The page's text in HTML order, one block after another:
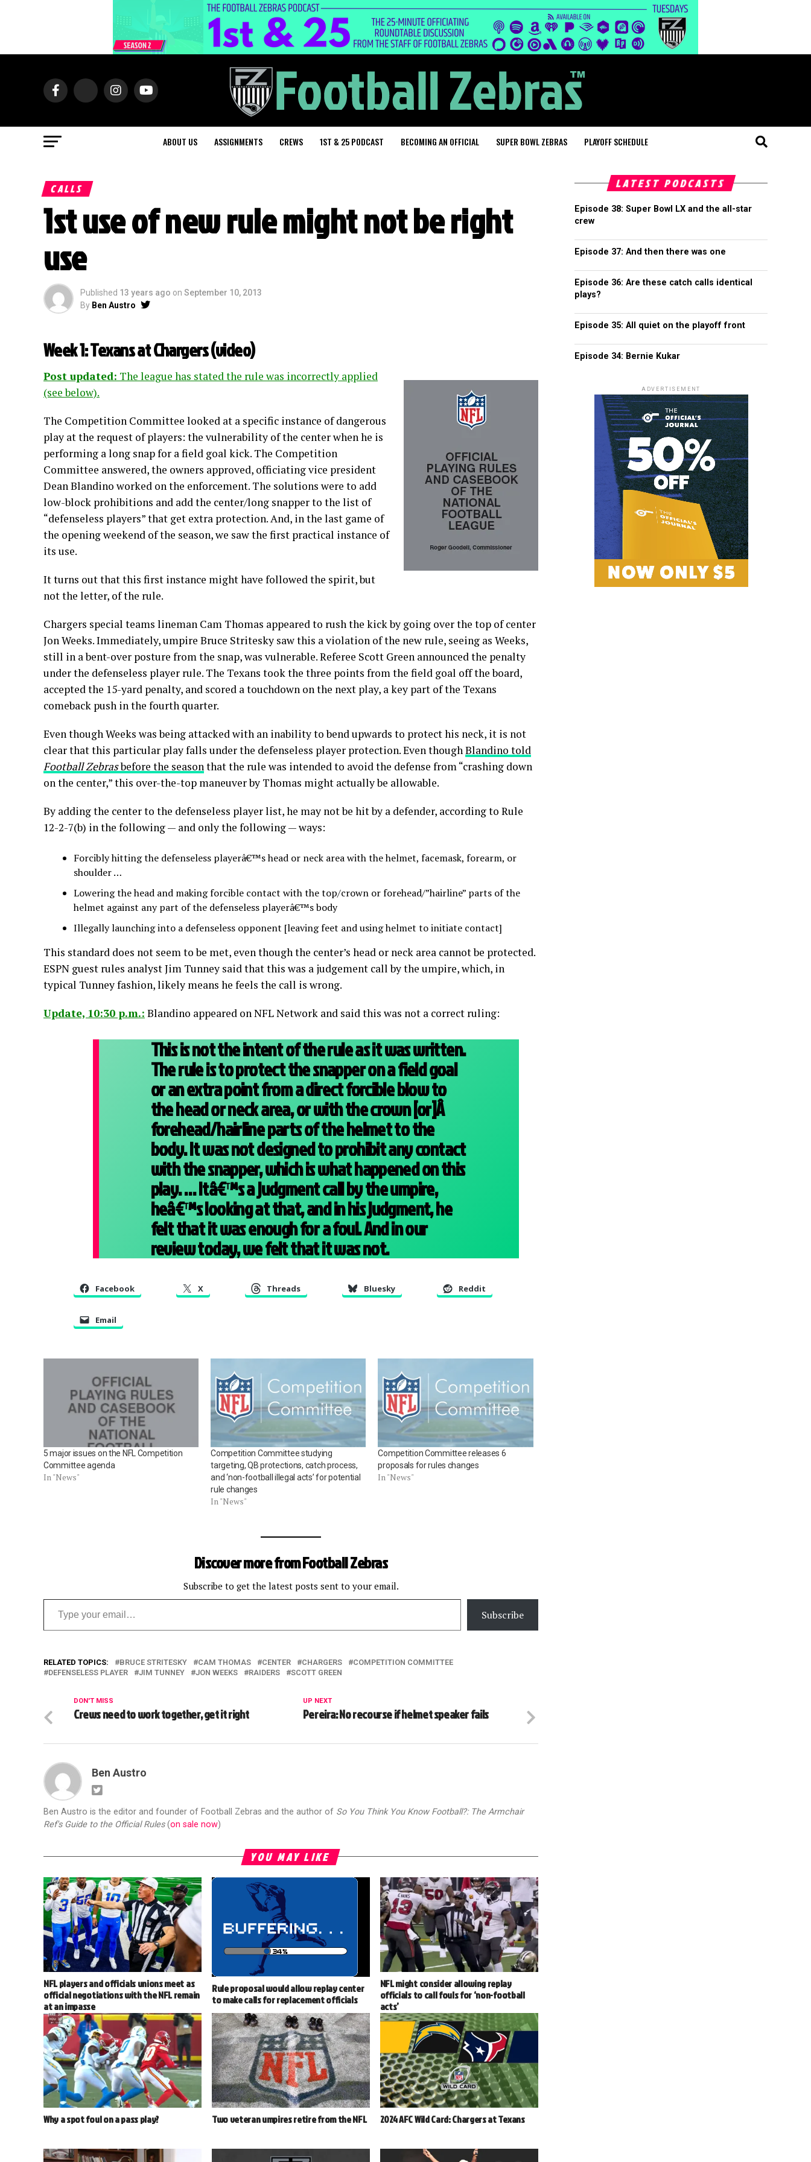
ABOUT US ASSIGNMENTS CREWS 1ST & 25 PODCAST BECOMING AN OFFICIAL SUPER BOWL ZEBRAS PLAYOFF SCHEDULE
CALLS
1st use of new rule might not be right
use
Published 13 years ago on September 10, 2013
By Ben Austro
Week 1: Texans at Chargers (video)
Post updated: The league has stated the rule was incorrectly applied
(see below).
The Competition Committee looked at a specific instance of dangerous
play at the request of players: the vulnerability of the center when he is
performing a long snap for a field goal kick. The Competition
Committee answered, the owners approved, officiating vice president
Dean Blandino worked on the enforcement. The solutions were to add
low-block prohibitions and add the center/long snapper to the list of
“defenseless players” that get extra protection. And, in the last game of
the opening weekend of the season, we saw the first practical instance of
its use.
It turns out that this first instance might have followed the spirit, but
not the letter, of the rule.
Chargers special teams lineman Cam Thomas appeared to rush the kick by going over the top of center
Jon Weeks. Immediately, umpire Bruce Stritesky saw this a violation of the new rule, seeing as Weeks,
still in a bent-over posture from the snap, was vulnerable. Referee Scott Green announced the penalty
under the defenseless player rule. The Texans took the three points from the field goal off the board,
accepted the 15-yard penalty, and scored a touchdown on the next play, a key part of the Texans
comeback push in the fourth quarter.
Even though Weeks was being attacked with an inability to bend upwards to protect his neck, it is not
clear that this particular play falls under the defenseless player protection. Even thoughBlandino told
Football Zebrasbefore the seasonthat the rule was intended to avoid the defense from “crashing down
on the center,” this over-the-top maneuver by Thomas might actually be allowable.
By adding the center to the defenseless player list, he may not be hit by a defender, according to Rule
12-2-7(b) in the following — and only the following — ways:
Forcibly hitting the defenseless playerâ€™s head or neck area with the helmet, facemask, forearm, or
shoulder …
Lowering the head and making forcible contact with the top/crown or forehead/”hairline” parts of the
helmet against any part of the defenseless playerâ€™s body
Illegally launching into a defenseless opponent [leaving feet and using helmet to initiate contact]
This standard does not seem to be met, even though the center’s head or neck area cannot be protected.
ESPN guest rules analyst Jim Tunney said that this was a judgement call by the umpire, which, in
typical Tunney fashion, likely means he feels the call is wrong.
Update, 10:30 p.m.: Blandino appeared on NFL Network and said this was not a correct ruling:
This is not the intent of the rule as it was written.
The rule is to protect the snapper on a field goal
or an extra point from a direct forcible blow to
the head or neck area, or with the crown [or]Â
forehead/hairline parts of the helmet to the
body. It was not designed to prohibit any contact
with the snapper, which is what happened on this
play. … Itâ€™s a judgment call by the umpire,
heâ€™s looking at that, and in his judgment, he
felt that it was enough for a foul. And in our
review today, we felt that it was not.
Facebook X Threads Bluesky Reddit
Email
5 major issues on the NFL Competition
Committee agenda
In "News"
Competition Committee studying
targeting, QB protections, catch process,
and ‘non-football illegal acts’ for potential
rule changes
In "News"
Competition Committee releases 6
proposals for rules changes
In "News"
Discover more from Football Zebras
Subscribe to get the latest posts sent to your email.
Type your email…
Subscribe
RELATED TOPICS: BRUCE STRITESKY CAM THOMAS CENTER CHARGERS
COMPETITION COMMITTEE
DEFENSELESS PLAYER
JIM TUNNEY JON WEEKS RAIDERS SCOTT GREEN
UP NEXT
Pereira: No recourse if helmet speaker fails
DON'T MISS
Crews need to work together, get it right
Ben Austro
Ben Austro is the editor and founder of Football Zebras and the author of So You Think You Know Football?: The Armchair
Ref's Guide to the Official Rules(on sale now)
YOU MAY LIKE
NFL players and officials unions meet as
official negotiations with the NFL remain
at an impasse
Rule proposal would allow replay center
to make calls for replacement officials
NFL might consider allowing replay
officials to call fouls for ‘non-football
acts’
Why a spot foul on a pass play? Two veteran umpires retire from the NFL 2024 AFC Wild Card: Chargers at Texans
LATEST PODCASTS
Episode 38: Super Bowl LX and the all-star
crew
Episode 37: And then there was one
Episode 36: Are these catch calls identical
plays?
Episode 35: All quiet on the playoff front
Episode 34: Bernie Kukar
ADVERTISEMENT